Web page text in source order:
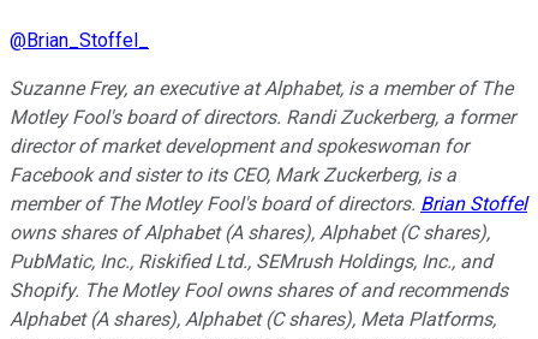
@Brian_Stoffel_
Suzanne Frey, an executive at Alphabet, is a member of The
Motley Fool's board of directors. Randi Zuckerberg, a former
director of market development and spokeswoman for
Facebook and sister to its CEO, Mark Zuckerberg, is a
member of The Motley Fool's board of directors. Brian Stoffel
owns shares of Alphabet (A shares), Alphabet (C shares),
PubMatic, Inc., Riskified Ltd., SEMrush Holdings, Inc., and
Shopify. The Motley Fool owns shares of and recommends
Alphabet (A shares), Alphabet (C shares), Meta Platforms,